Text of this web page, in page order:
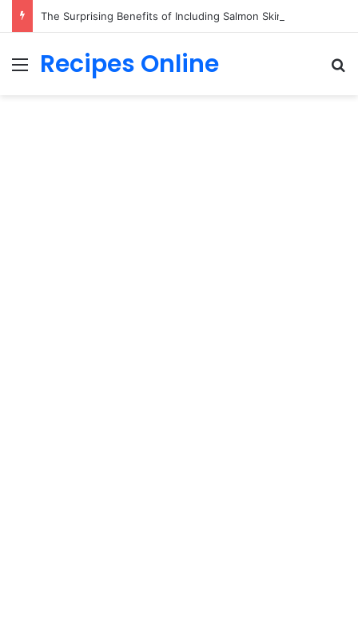
Menu
Recipes Online